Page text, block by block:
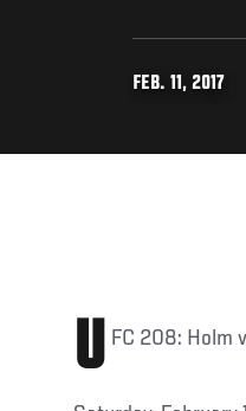
FEB. 11, 2017
U FC 208: Holm